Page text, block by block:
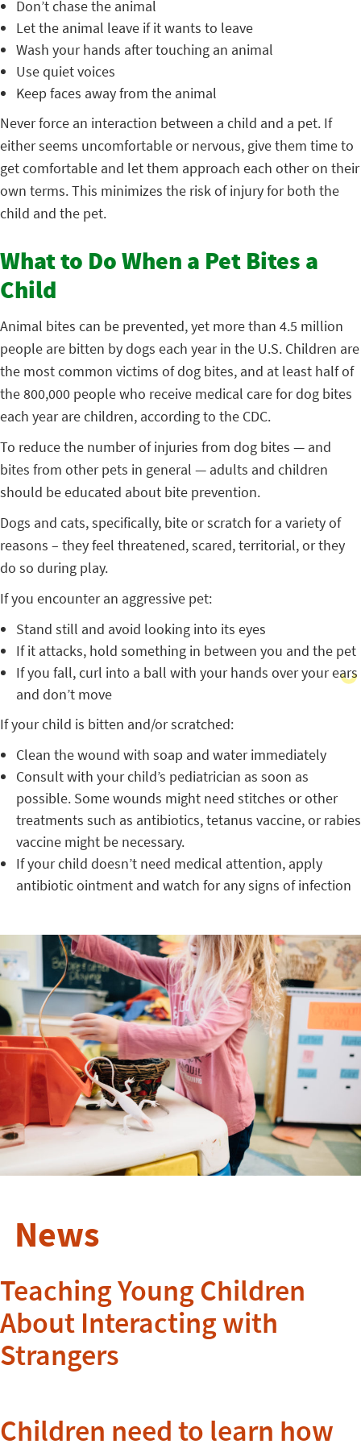
Don’t chase the animal
Let the animal leave if it wants to leave
Wash your hands after touching an animal
Use quiet voices
Keep faces away from the animal
Never force an interaction between a child and a pet. If
either seems uncomfortable or nervous, give them time to
get comfortable and let them approach each other on their
own terms. This minimizes the risk of injury for both the
child and the pet.
What to Do When a Pet Bites a
Child
Animal bites can be prevented, yet more than 4.5 million
people are bitten by dogs each year in the U.S. Children are
the most common victims of dog bites, and at least half of
the 800,000 people who receive medical care for dog bites
each year are children, according to the CDC.
To reduce the number of injuries from dog bites — and
bites from other pets in general — adults and children
should be educated about bite prevention.
Dogs and cats, specifically, bite or scratch for a variety of
reasons – they feel threatened, scared, territorial, or they
do so during play.
If you encounter an aggressive pet:
Stand still and avoid looking into its eyes
If it attacks, hold something in between you and the pet
If you fall, curl into a ball with your hands over your ears
and don’t move
If your child is bitten and/or scratched:
Clean the wound with soap and water immediately
Consult with your child’s pediatrician as soon as
possible. Some wounds might need stitches or other
treatments such as antibiotics, tetanus vaccine, or rabies
vaccine might be necessary.
If your child doesn’t need medical attention, apply
antibiotic ointment and watch for any signs of infection
News
Teaching Young Children
About Interacting with
Strangers
Children need to learn how